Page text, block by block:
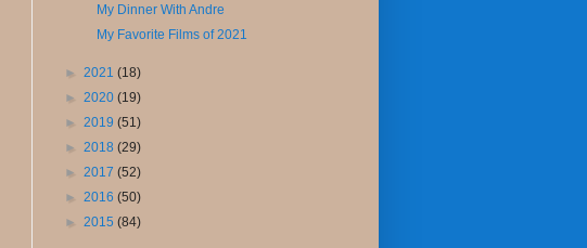
My Dinner With Andre
My Favorite Films of 2021
► 2021 (18)
► 2020 (19)
► 2019 (51)
► 2018 (29)
► 2017 (52)
► 2016 (50)
► 2015 (84)